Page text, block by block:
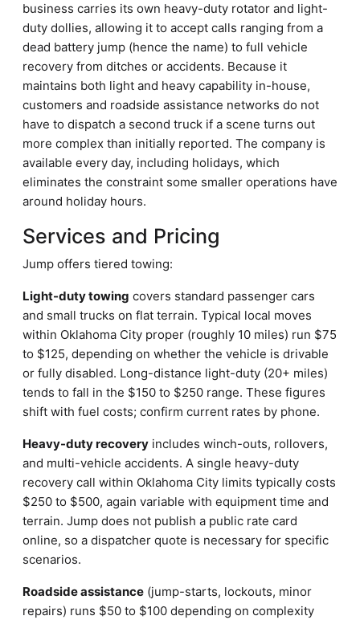
business carries its own heavy-duty rotator and light-
duty dollies, allowing it to accept calls ranging from a
dead battery jump (hence the name) to full vehicle
recovery from ditches or accidents. Because it
maintains both light and heavy capability in-house,
customers and roadside assistance networks do not
have to dispatch a second truck if a scene turns out
more complex than initially reported. The company is
available every day, including holidays, which
eliminates the constraint some smaller operations have
around holiday hours.
Services and Pricing
Jump offers tiered towing:
Light-duty towing covers standard passenger cars
and small trucks on flat terrain. Typical local moves
within Oklahoma City proper (roughly 10 miles) run $75
to $125, depending on whether the vehicle is drivable
or fully disabled. Long-distance light-duty (20+ miles)
tends to fall in the $150 to $250 range. These figures
shift with fuel costs; confirm current rates by phone.
Heavy-duty recovery includes winch-outs, rollovers,
and multi-vehicle accidents. A single heavy-duty
recovery call within Oklahoma City limits typically costs
$250 to $500, again variable with equipment time and
terrain. Jump does not publish a public rate card
online, so a dispatcher quote is necessary for specific
scenarios.
Roadside assistance (jump-starts, lockouts, minor
repairs) runs $50 to $100 depending on complexity